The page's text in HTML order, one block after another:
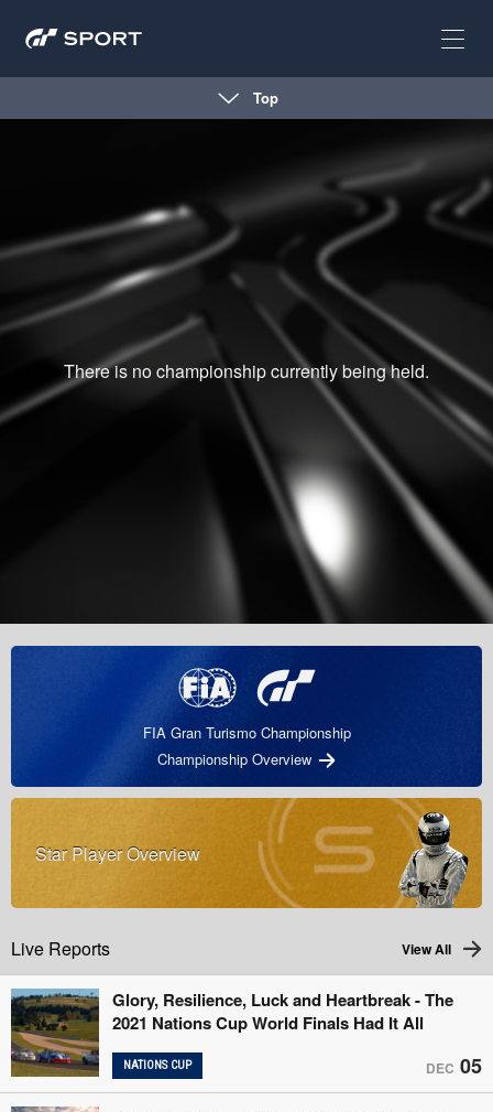
Top
There is no championship currently being held.
View All
Live Reports
Glory, Resilience, Luck and Heartbreak - The
2021 Nations Cup World Finals Had It All
NATIONS CUP DEC 05
FIA Gran Turismo Championship
Championship Overview
Star Player Overview